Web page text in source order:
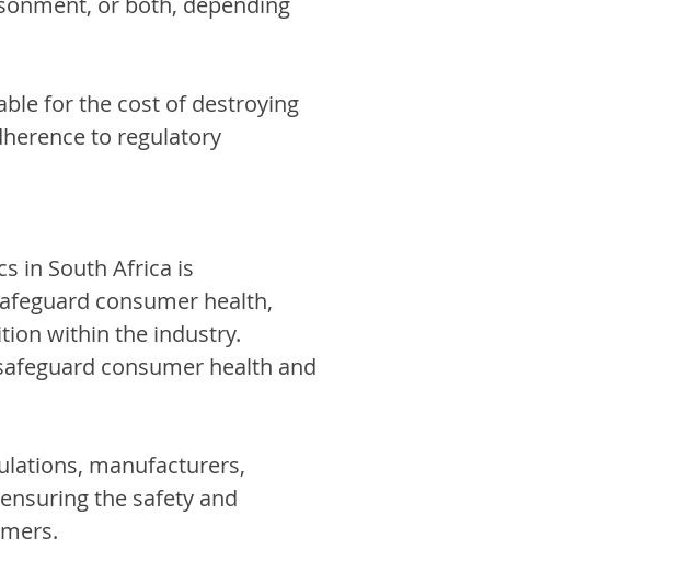
for the cost of destroying
to regulatory
in South Africa is
consumer health,
within the industry.
consumer health and
manufacturers,
the safety and